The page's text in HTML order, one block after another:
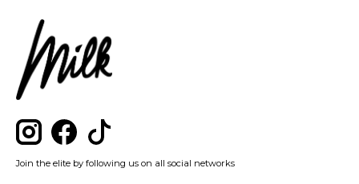
Join the elite by following us on all social networks